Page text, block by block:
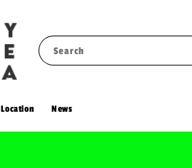
Search
Location News